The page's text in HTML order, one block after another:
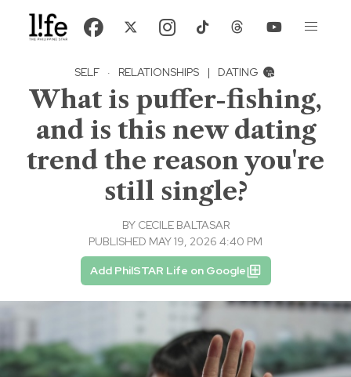
SELF · RELATIONSHIPS | DATING
What is puffer-fishing,
and is this new dating
trend the reason you're
still single?
BY CECILE BALTASAR
PUBLISHED MAY 19, 2026 4:40 PM
Add PhilSTAR Life on Google